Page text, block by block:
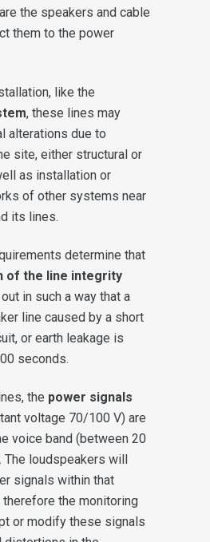
the speakers and cable
them to the power
like the
, these lines may
alterations due to
site, either structural or
as installation or
of other systems near
its lines.
determine that
of the line integrity
in such a way that a
line caused by a short
or earth leakage is
seconds.
the power signals
voltage 70/100 V) are
voice band (between 20
The loudspeakers will
signals within that
therefore the monitoring
or modify these signals